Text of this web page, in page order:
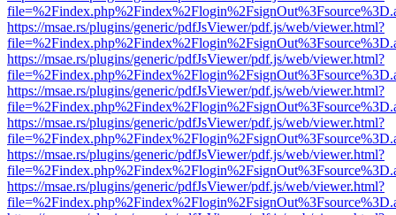
https://msae.rs/plugins/generic/pdfJsViewer/pdf.js/web/viewer.html?
https://msae.rs/plugins/generic/pdfJsViewer/pdf.js/web/viewer.html?
https://msae.rs/plugins/generic/pdfJsViewer/pdf.js/web/viewer.html?
https://msae.rs/plugins/generic/pdfJsViewer/pdf.js/web/viewer.html?
https://msae.rs/plugins/generic/pdfJsViewer/pdf.js/web/viewer.html?
https://msae.rs/plugins/generic/pdfJsViewer/pdf.js/web/viewer.html?